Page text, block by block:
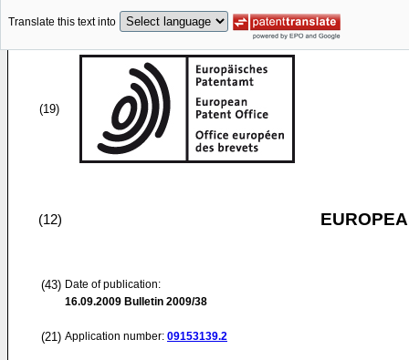
Translate this text into
(19)
(12)
(43) Date of publication:
16.09.2009 Bulletin 2009/38
(21) Application number: 09153139.2